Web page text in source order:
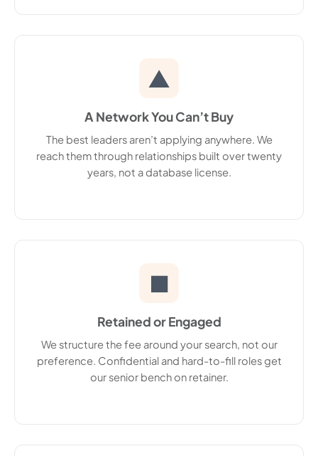
▲
A Network You Can’t Buy
The best leaders aren’t applying anywhere. We
reach them through relationships built over twenty
years, not a database license.
■
Retained or Engaged
We structure the fee around your search, not our
preference. Confidential and hard-to-fill roles get
our senior bench on retainer.